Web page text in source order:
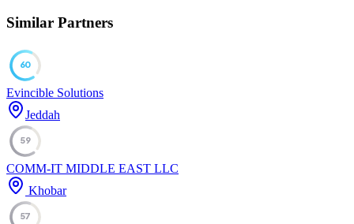
Similar Partners
60
Evincible Solutions
Jeddah
59
COMM-IT MIDDLE EAST LLC
Khobar
57